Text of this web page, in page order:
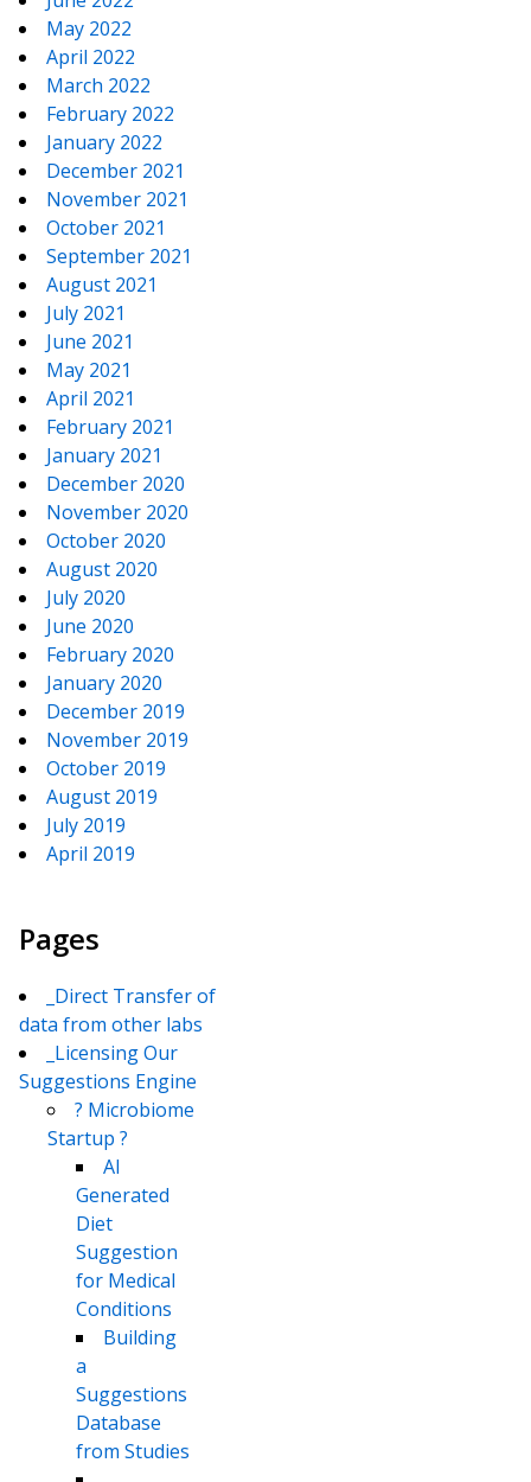
May 2022
April 2022
March 2022
February 2022
January 2022
December 2021
November 2021
October 2021
September 2021
August 2021
July 2021
June 2021
May 2021
April 2021
February 2021
January 2021
December 2020
November 2020
October 2020
August 2020
July 2020
June 2020
February 2020
January 2020
December 2019
November 2019
October 2019
August 2019
July 2019
April 2019
Pages
_Direct Transfer of
data from other labs
_Licensing Our
Suggestions Engine
? Microbiome
Startup ?
AI
Generated
Diet
Suggestion
for Medical
Conditions
Building
a
Suggestions
Database
from Studies